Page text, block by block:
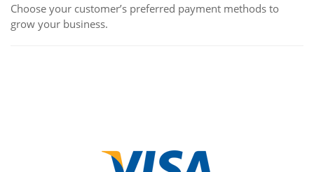
Choose your customer’s preferred payment methods to
grow your business.